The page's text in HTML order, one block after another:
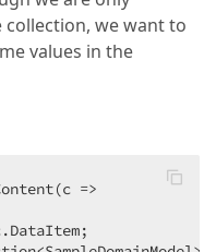
we want to
values in the
=>